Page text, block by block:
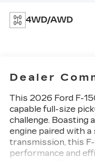
4WD/AWD
Dealer
This 2026 Ford F-
capable full-size
challenge. Boasting
engine paired with
transmission, this
performance and